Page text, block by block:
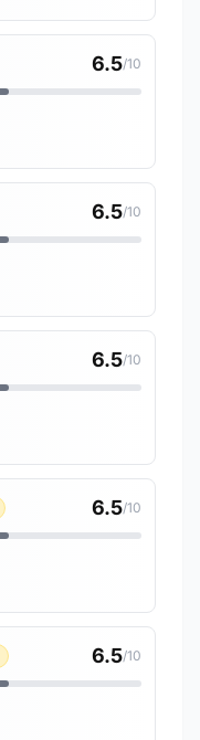
6.5/10
6.5/10
6.5/10
6.5/10
6.5/10